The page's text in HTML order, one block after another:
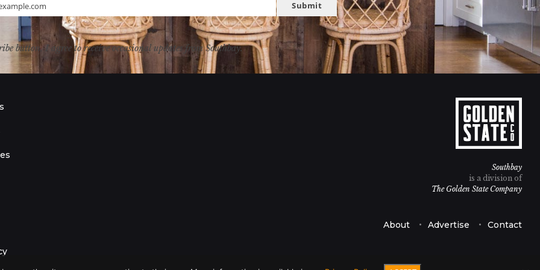
Submit
button, I agree to receive occasional updates from Southbay.
Southbay
is a division of
The Golden State Company
About Advertise Contact